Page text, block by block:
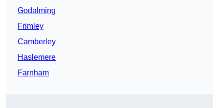
Godalming
Frimley
Camberley
Haslemere
Farnham